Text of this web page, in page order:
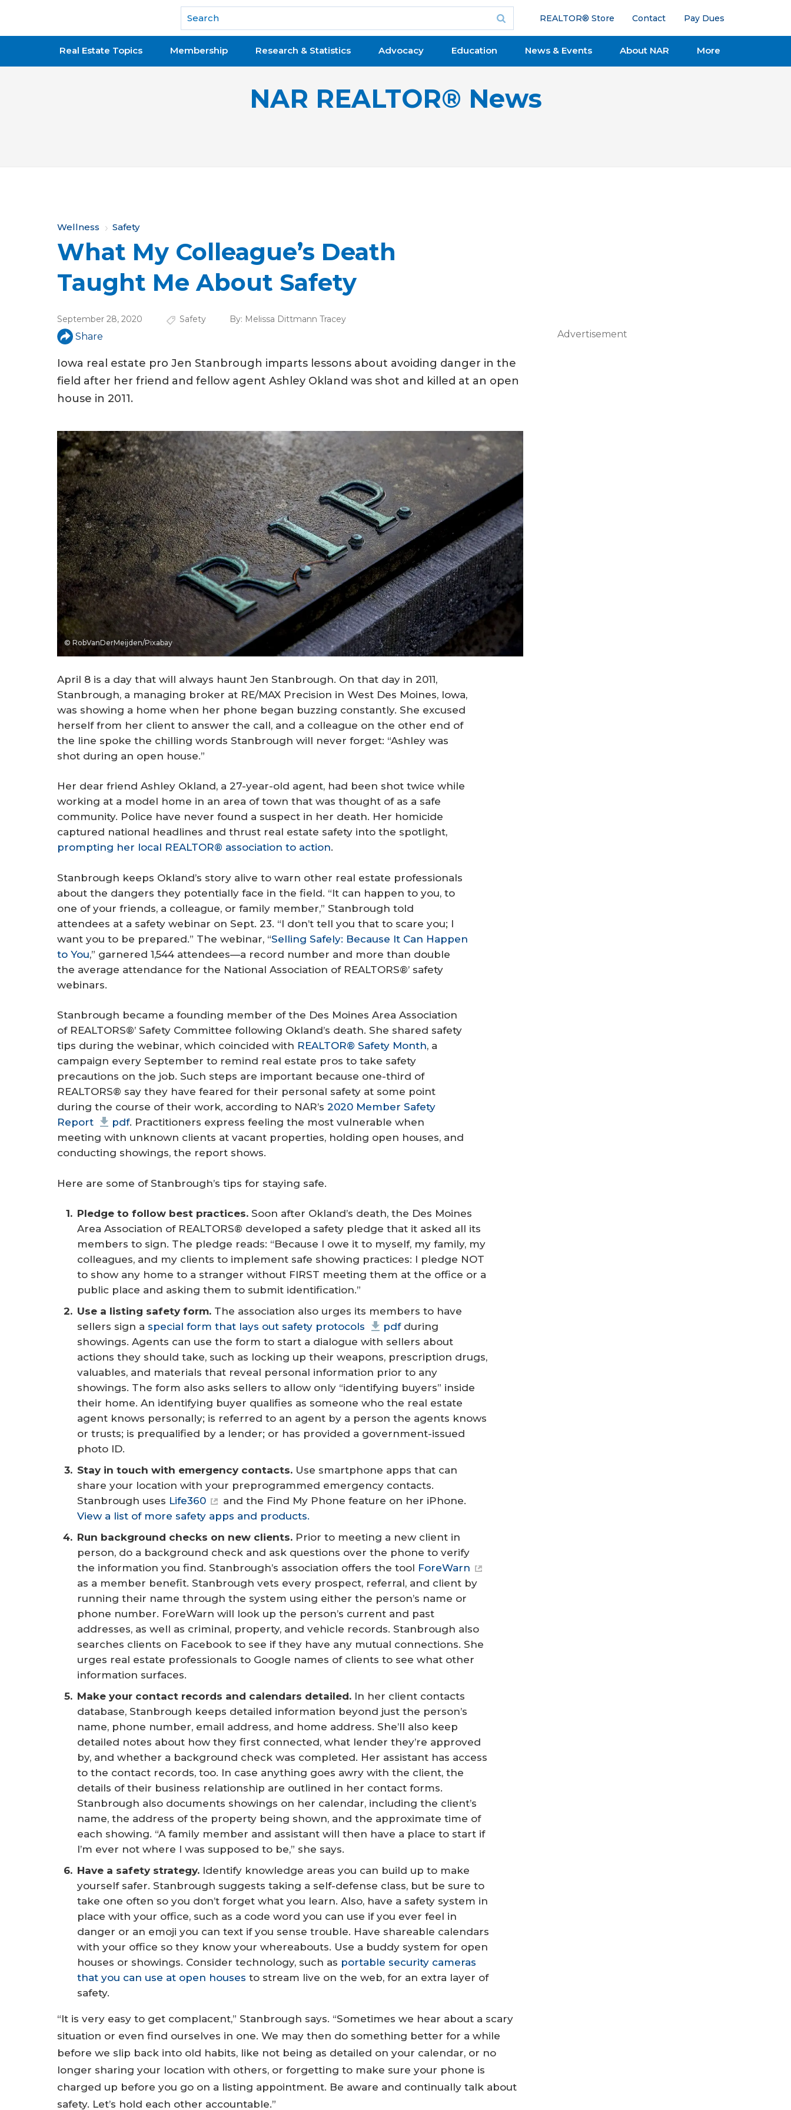
National Association of REALTORS®
REALTOR® Store Contact Pay Dues
Real Estate Topics Membership Research & Statistics Advocacy Education News & Events About NAR More
NAR REALTOR® News
Y
o
u
a
r
e
h
e
r
Wellness Safety
What My Colleague’s Death
Taught Me About Safety
September 28, 2020 Safety By: Melissa Dittmann Tracey
Share
Iowa real estate pro Jen Stanbrough imparts lessons about avoiding danger in the
field after her friend and fellow agent Ashley Okland was shot and killed at an open
house in 2011.
© RobVanDerMeijden/Pixabay
April 8 is a day that will always haunt Jen Stanbrough. On that day in 2011,
Stanbrough, a managing broker at RE/MAX Precision in West Des Moines, Iowa,
was showing a home when her phone began buzzing constantly. She excused
herself from her client to answer the call, and a colleague on the other end of
the line spoke the chilling words Stanbrough will never forget: “Ashley was
shot during an open house.”
Her dear friend Ashley Okland, a 27-year-old agent, had been shot twice while
working at a model home in an area of town that was thought of as a safe
community. Police have never found a suspect in her death. Her homicide
captured national headlines and thrust real estate safety into the spotlight,
prompting her local REALTOR® association to action.
Stanbrough keeps Okland’s story alive to warn other real estate professionals
about the dangers they potentially face in the field. “It can happen to you, to
one of your friends, a colleague, or family member,” Stanbrough told
attendees at a safety webinar on Sept. 23. “I don’t tell you that to scare you; I
want you to be prepared.” The webinar, “Selling Safely: Because It Can Happen
to You,” garnered 1,544 attendees—a record number and more than double
the average attendance for the National Association of REALTORS®’ safety
webinars.
Stanbrough became a founding member of the Des Moines Area Association
of REALTORS®’ Safety Committee following Okland’s death. She shared safety
tips during the webinar, which coincided with REALTOR® Safety Month, a
campaign every September to remind real estate pros to take safety
precautions on the job. Such steps are important because one-third of
REALTORS® say they have feared for their personal safety at some point
during the course of their work, according to NAR’s 2020 Member Safety
Report
pdf. Practitioners express feeling the most vulnerable when
meeting with unknown clients at vacant properties, holding open houses, and
conducting showings, the report shows.
Here are some of Stanbrough’s tips for staying safe.
Pledge to follow best practices. Soon after Okland’s death, the Des Moines
Area Association of REALTORS® developed a safety pledge that it asked all its
members to sign. The pledge reads: “Because I owe it to myself, my family, my
colleagues, and my clients to implement safe showing practices: I pledge NOT
to show any home to a stranger without FIRST meeting them at the office or a
public place and asking them to submit identification.”
Use a listing safety form. The association also urges its members to have
sellers sign a special form that lays out safety protocols pdfduring
showings. Agents can use the form to start a dialogue with sellers about
actions they should take, such as locking up their weapons, prescription drugs,
valuables, and materials that reveal personal information prior to any
showings. The form also asks sellers to allow only “identifying buyers” inside
their home. An identifying buyer qualifies as someone who the real estate
agent knows personally; is referred to an agent by a person the agents knows
or trusts; is prequalified by a lender; or has provided a government-issued
photo ID.
Stay in touch with emergency contacts. Use smartphone apps that can
share your location with your preprogrammed emergency contacts.
Stanbrough uses Life360
and the Find My Phone feature on her iPhone.
View a list of more safety apps and products.
Run background checks on new clients. Prior to meeting a new client in
person, do a background check and ask questions over the phone to verify
the information you find. Stanbrough’s association offers the tool ForeWarn
as a member benefit. Stanbrough vets every prospect, referral, and client by
running their name through the system using either the person’s name or
phone number. ForeWarn will look up the person’s current and past
addresses, as well as criminal, property, and vehicle records. Stanbrough also
searches clients on Facebook to see if they have any mutual connections. She
urges real estate professionals to Google names of clients to see what other
information surfaces.
Make your contact records and calendars detailed. In her client contacts
database, Stanbrough keeps detailed information beyond just the person’s
name, phone number, email address, and home address. She’ll also keep
detailed notes about how they first connected, what lender they’re approved
by, and whether a background check was completed. Her assistant has access
to the contact records, too. In case anything goes awry with the client, the
details of their business relationship are outlined in her contact forms.
Stanbrough also documents showings on her calendar, including the client’s
name, the address of the property being shown, and the approximate time of
each showing. “A family member and assistant will then have a place to start if
I’m ever not where I was supposed to be,” she says.
Have a safety strategy. Identify knowledge areas you can build up to make
yourself safer. Stanbrough suggests taking a self-defense class, but be sure to
take one often so you don’t forget what you learn. Also, have a safety system in
place with your office, such as a code word you can use if you ever feel in
danger or an emoji you can text if you sense trouble. Have shareable calendars
with your office so they know your whereabouts. Use a buddy system for open
houses or showings. Consider technology, such as portable security cameras
that you can use at open houses to stream live on the web, for an extra layer of
safety.
“It is very easy to get complacent,” Stanbrough says. “Sometimes we hear about a scary
situation or even find ourselves in one. We may then do something better for a while
before we slip back into old habits, like not being as detailed on your calendar, or no
longer sharing your location with others, or forgetting to make sure your phone is
charged up before you go on a listing appointment. Be aware and continually talk about
safety. Let’s hold each other accountable.”
Advertisement